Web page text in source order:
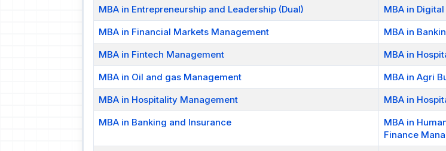
MBA in Entrepreneurship and Leadership (Dual)
MBA in
MBA in Financial Markets Management
MBA in
MBA in Fintech Management
MBA in
MBA in Oil and gas Management
MBA in Agri
MBA in Hospitality Management
MBA in
MBA in Banking and Insurance
MBA in
Finance